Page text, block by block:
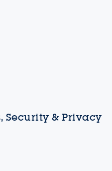
Security & Privacy